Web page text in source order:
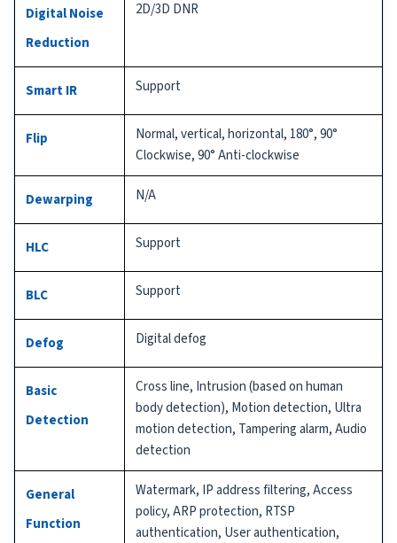
Digital Noise
Reduction
2D/3D DNR
Smart IR Support
Flip
Normal, vertical, horizontal, 180°, 90°
Clockwise, 90° Anti-clockwise
Dewarping N/A
HLC Support
BLC Support
Defog Digital defog
Basic
Detection
Cross line, Intrusion (based on human
body detection), Motion detection, Ultra
motion detection, Tampering alarm, Audio
detection
General
Function
Watermark, IP address filtering, Access
policy, ARP protection, RTSP
authentication, User authentication,